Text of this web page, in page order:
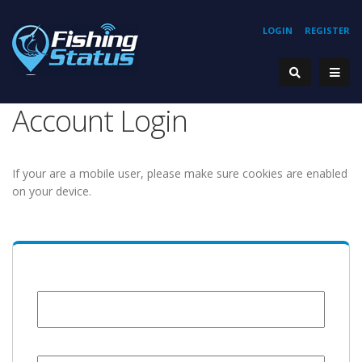
REGISTER
LOGIN
Account Login
If your are a mobile user, please make sure cookies are enabled
on your device.